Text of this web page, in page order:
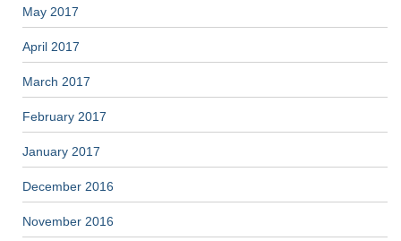
May 2017
April 2017
March 2017
February 2017
January 2017
December 2016
November 2016